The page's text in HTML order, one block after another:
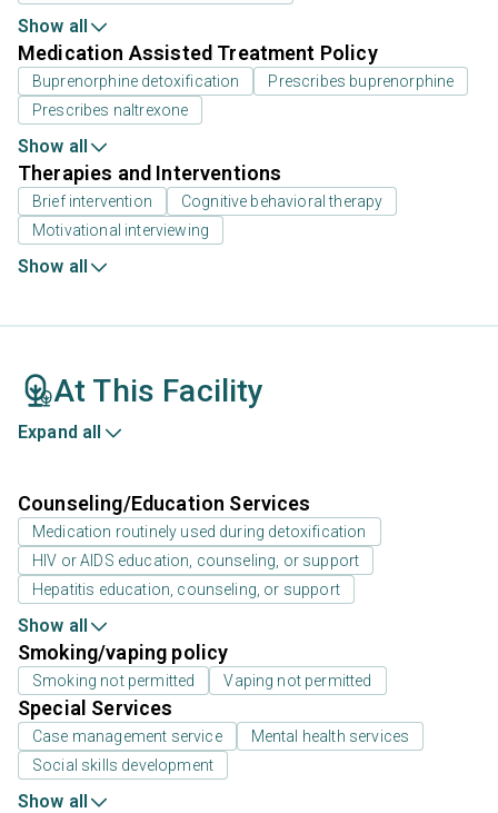
Show all
Medication Assisted Treatment Policy
Buprenorphine detoxification
Prescribes buprenorphine
Prescribes naltrexone
Show all
Therapies and Interventions
Brief intervention
Cognitive behavioral therapy
Motivational interviewing
Show all
At This Facility
Expand all
Counseling/Education Services
Medication routinely used during detoxification
HIV or AIDS education, counseling, or support
Hepatitis education, counseling, or support
Show all
Smoking/vaping policy
Smoking not permitted Vaping not permitted
Special Services
Case management service
Mental health services
Social skills development
Show all